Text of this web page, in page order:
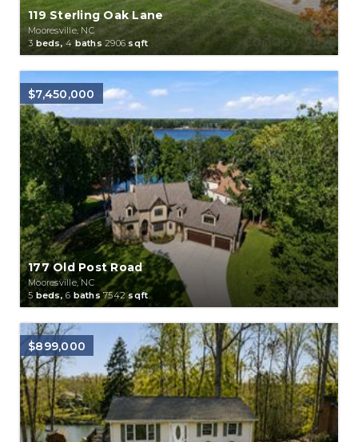
119 Sterling Oak Lane
Mooresville, NC
3 beds,4 baths 2906 sqft
$7,450,000
177 Old Post Road
Mooresville, NC
5 beds, 6 baths7542sqft
$899,000